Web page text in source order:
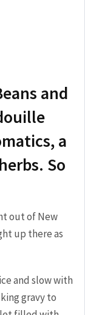
and
a
So
out of New
up there as
and slow with
gravy to